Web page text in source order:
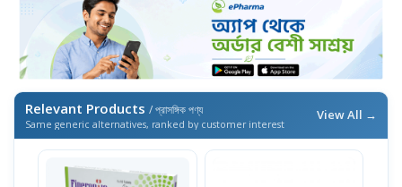
Relevant Products / প্রাসঙ্গিক পণ্য
Same generic alternatives, ranked by customer interest
View All →